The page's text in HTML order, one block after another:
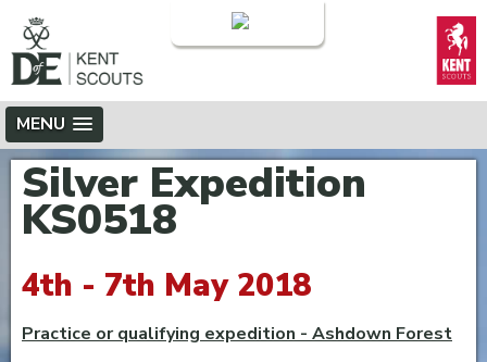
MENU
Silver Expedition
KS0518
4th - 7th May 2018
Practice or qualifying expedition - Ashdown Forest